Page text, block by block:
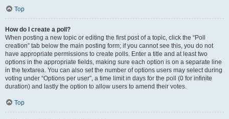
Top
How do I create a poll?
When posting a new topic or editing the first post of a topic, click the “Poll
creation” tab below the main posting form; if you cannot see this, you do not
have appropriate permissions to create polls. Enter a title and at least two
options in the appropriate fields, making sure each option is on a separate line
in the textarea. You can also set the number of options users may select during
voting under “Options per user”, a time limit in days for the poll (0 for infinite
duration) and lastly the option to allow users to amend their votes.
Top